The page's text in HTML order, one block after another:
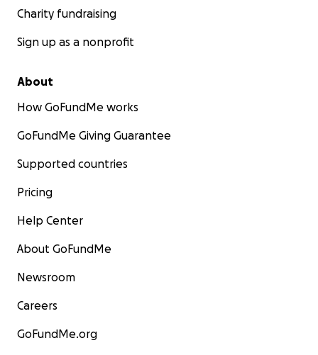
Charity fundraising
Sign up as a nonprofit
About
How GoFundMe works
GoFundMe Giving Guarantee
Supported countries
Pricing
Help Center
About GoFundMe
Newsroom
Careers
GoFundMe.org